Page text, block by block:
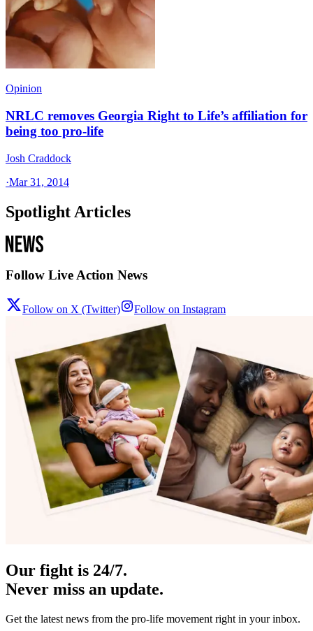
Opinion
NRLC removes Georgia Right to Life’s affiliation for
being too pro-life
Josh Craddock
·Mar 31, 2014
Spotlight Articles
Follow Live Action News
Follow on X (Twitter) Follow on Instagram
Our fight is 24/7.
Never miss an update.
Get the latest news from the pro-life movement right in your inbox.